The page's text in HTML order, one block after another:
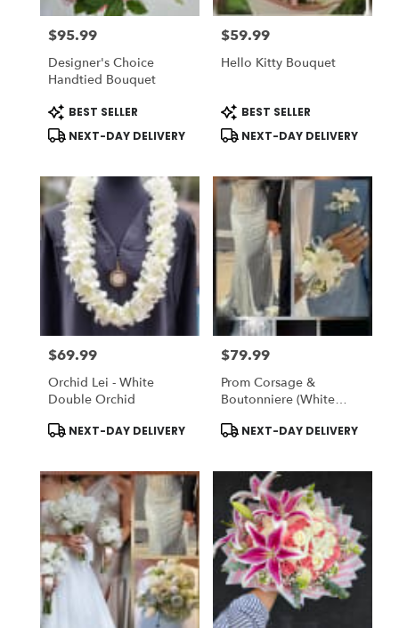
from
local
florists
National
City
Same
flower
delivery
available
National
City,
National
Price:
$95.99
Designer's Choice
Handtied Bouquet
Product
Tags:
BEST SELLER
NEXT-DAY DELIVERY
Price:
$59.99
Hello Kitty Bouquet
Product
Tags:
BEST SELLER
NEXT-DAY DELIVERY
Price:
$69.99
Orchid Lei - White
Double Orchid
Product
Tags:
NEXT-DAY DELIVERY
Price:
$79.99
Prom Corsage &
Boutonniere (White
Product
Tags:
NEXT-DAY DELIVERY